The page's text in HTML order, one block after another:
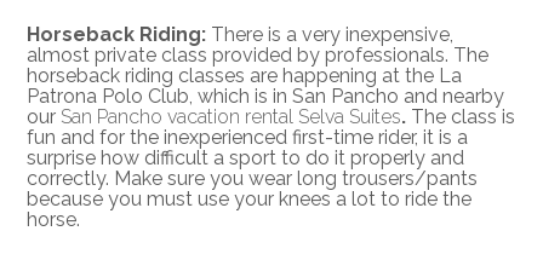
Horseback Riding: There is a very inexpensive,
almost private class provided by professionals. The
horseback riding classes are happening at the La
Patrona Polo Club, which is in San Pancho and nearby
our San Pancho vacation rental Selva Suites. The class is
fun and for the inexperienced first-time rider, it is a
surprise how difficult a sport to do it properly and
correctly. Make sure you wear long trousers/pants
because you must use your knees a lot to ride the
horse.